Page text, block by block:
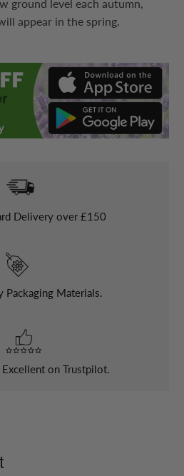
ground level each autumn,
appear in the spring.
Delivery over £150
Packaging Materials.
on Trustpilot.